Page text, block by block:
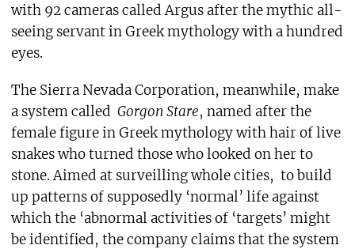
with 92 cameras called Argus after the mythic all-
seeing servant in Greek mythology with a hundred
eyes.
The Sierra Nevada Corporation, meanwhile, make
a system called Gorgon Stare, named after the
female figure in Greek mythology with hair of live
snakes who turned those who looked on her to
stone. Aimed at surveilling whole cities, to build
up patterns of supposedly ‘normal’ life against
which the ‘abnormal activities of ‘targets’ might
be identified, the company claims that the system